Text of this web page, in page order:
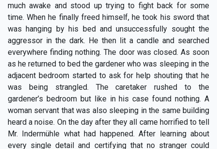
much awake and stood up trying to fight back for some
time. When he finally freed himself, he took his sword that
was hanging by his bed and unsuccessfully sought the
aggressor in the dark. He then lit a candle and searched
everywhere finding nothing. The door was closed. As soon
as he returned to bed the gardener who was sleeping in the
adjacent bedroom started to ask for help shouting that he
was being strangled. The caretaker rushed to the
gardener’s bedroom but like in his case found nothing. A
woman servant that was also sleeping in the same building
heard a noise. On the day after they all came horrified to tell
Mr. Indermühle what had happened. After learning about
every single detail and certifying that no stranger could